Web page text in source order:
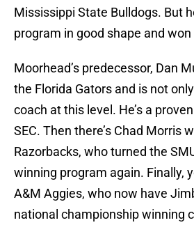
Mississippi State Bulldogs. But
program in good shape and
Moorhead’s predecessor, Dan
the Florida Gators and is not
coach at this level. He’s a
SEC. Then there’s Chad Morris
Razorbacks, who turned the
winning program again. Finally,
A&M Aggies, who now have
national championship winning